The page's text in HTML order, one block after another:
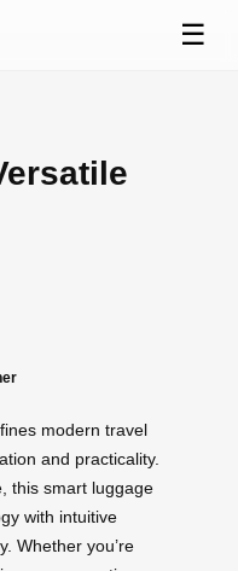
☰
modern travel
and practicality.
this smart luggage
with intuitive
Whether you’re